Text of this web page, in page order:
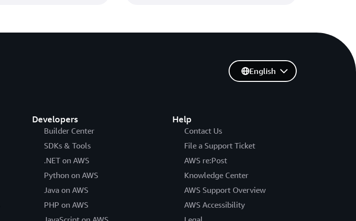
Developers
Builder Center
SDKs & Tools
.NET on AWS
Python on AWS
Java on AWS
PHP on AWS
Help
Contact Us
File a Support Ticket
AWS re:Post
Knowledge Center
AWS Support Overview
AWS Accessibility
English